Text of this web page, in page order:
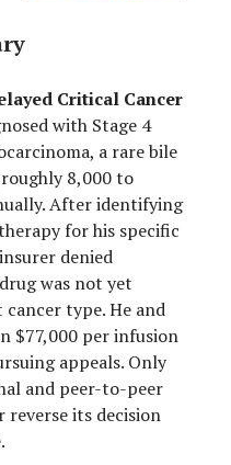
Critical Cancer
with Stage 4
a rare bile
8,000 to
After identifying
for his specific
denied
was not yet
type. He and
$77,000 per infusion
appeals. Only
and peer-to-peer
reverse its decision